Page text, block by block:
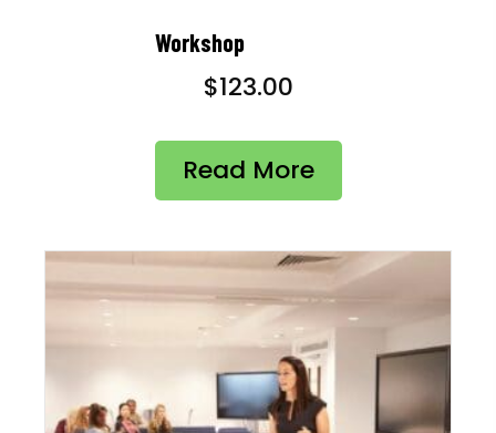
Workshop
$123.00
Read More